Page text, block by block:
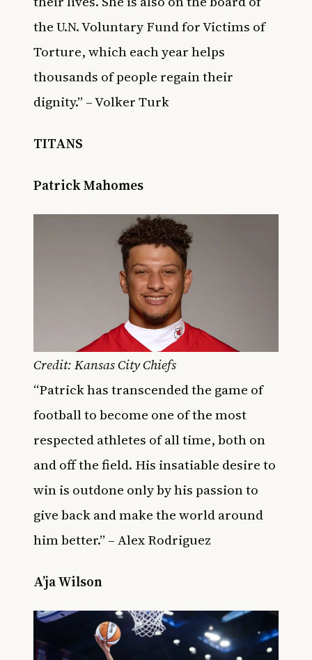
the U.N. Voluntary Fund for Victims of
Torture, which each year helps
thousands of people regain their
dignity.” – Volker Turk
TITANS
Patrick Mahomes
Credit: Kansas City Chiefs
“Patrick has transcended the game of
football to become one of the most
respected athletes of all time, both on
and off the field. His insatiable desire to
win is outdone only by his passion to
give back and make the world around
him better.” – Alex Rodriguez
A’ja Wilson